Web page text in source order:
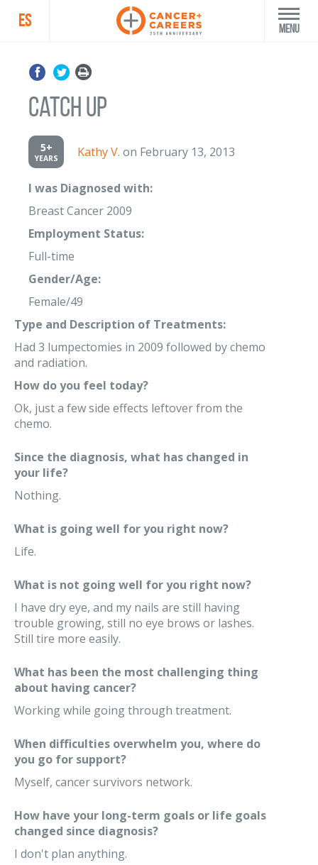
ES Menu
Catch up
5+
YEARS Kathy V. on February 13, 2013
I was Diagnosed with:
Breast Cancer 2009
Employment Status:
Full-time
Gender/Age:
Female/49
Type and Description of Treatments:
Had 3 lumpectomies in 2009 followed by chemo
and radiation.
How do you feel today?
Ok, just a few side effects leftover from the
chemo.
Since the diagnosis, what has changed in
your life?
Nothing.
What is going well for you right now?
Life.
What is not going well for you right now?
I have dry eye, and my nails are still having
trouble growing, still no eye brows or lashes.
Still tire more easily.
What has been the most challenging thing
about having cancer?
Working while going through treatment.
When difficulties overwhelm you, where do
you go for support?
Myself, cancer survivors network.
How have your long-term goals or life goals
changed since diagnosis?
I don't plan anything.